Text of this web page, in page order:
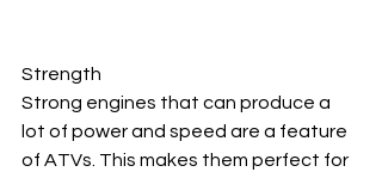
Strength
Strong engines that can produce a
lot of power and speed are a feature
of ATVs. This makes them perfect for